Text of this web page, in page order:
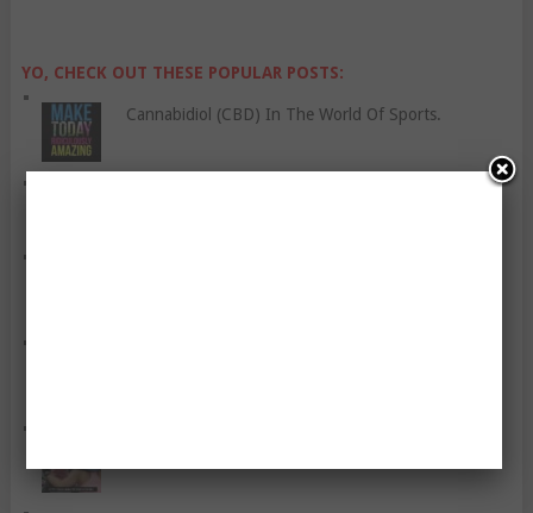
YO, CHECK OUT THESE POPULAR POSTS:
Cannabidiol (CBD) In The World Of Sports.